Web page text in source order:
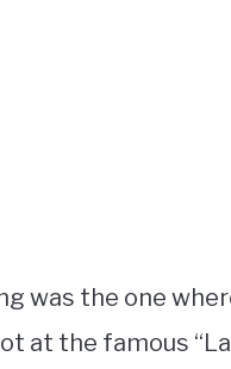
was the one
at the famous